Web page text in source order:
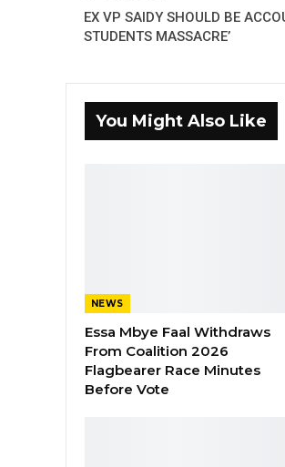
EX VP SAIDY SHOULD BE
STUDENTS MASSACRE’
You Might Also Like
NEWS
Essa Mbye Faal Withdraws
From Coalition 2026
Flagbearer Race Minutes
Before Vote